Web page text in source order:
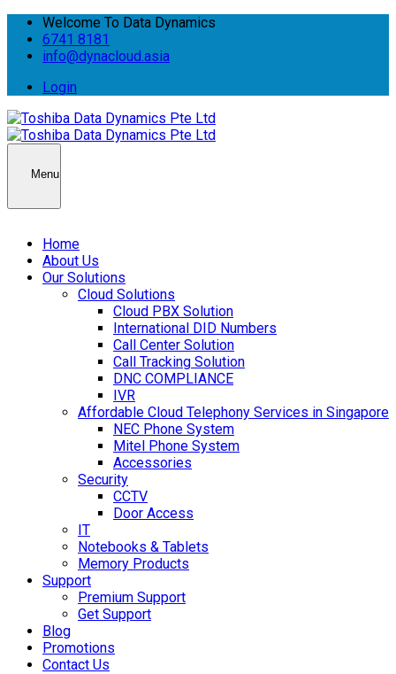
Welcome To Data Dynamics
6741 8181
info@dynacloud.asia
Login
Menu
Home
About Us
Our Solutions
Cloud Solutions
Cloud PBX Solution
International DID Numbers
Call Center Solution
Call Tracking Solution
DNC COMPLIANCE
IVR
Affordable Cloud Telephony Services in Singapore
NEC Phone System
Mitel Phone System
Accessories
Security
CCTV
Door Access
IT
Notebooks & Tablets
Memory Products
Support
Premium Support
Get Support
Blog
Promotions
Contact Us